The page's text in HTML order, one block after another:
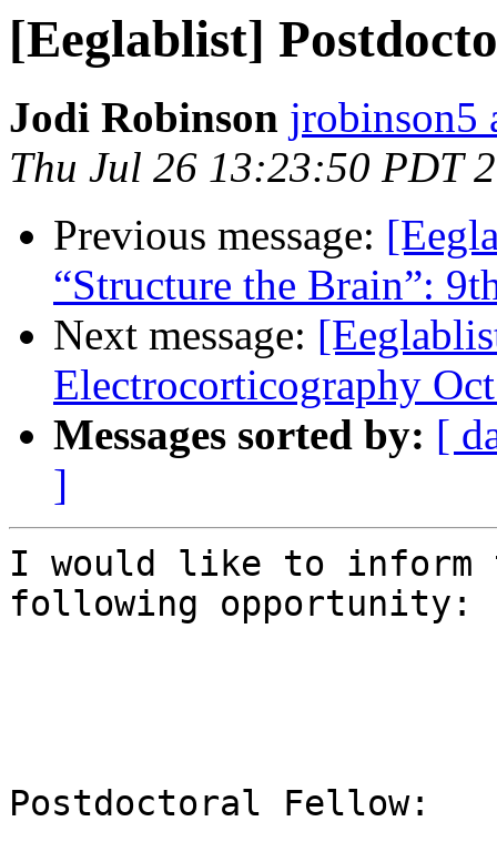
[Eeglablist]
Jodi Robinson jrobinson5
Thu Jul 26 13:23:50 PDT
Previous message:
“Structure the Brain”:
Next message:
Electrocorticography
Messages sorted by: [
]
I would like to inform
following opportunity:
Postdoctoral Fellow: